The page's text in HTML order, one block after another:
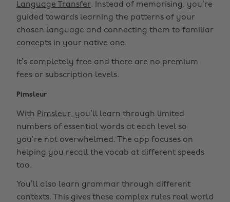
Language Transfer. Instead of memorising, you’re
guided towards learning the patterns of your
chosen language and connecting them to familiar
concepts in your native one.
It’s completely free and there are no premium
fees or subscription levels.
Pimsleur
With Pimsleur, you’ll learn through limited
numbers of essential words at each level so
you’re not overwhelmed. The app focuses on
helping you recall the vocab at different speeds
too.
You’ll also learn grammar through different
contexts. This gives these complex rules real world